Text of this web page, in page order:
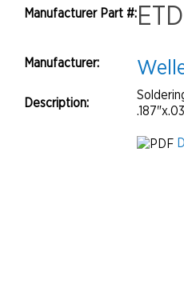
Manufacturer Part #:
Manufacturer:
Description: